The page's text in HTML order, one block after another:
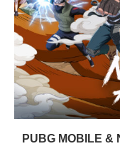
PUBG MOBILE &